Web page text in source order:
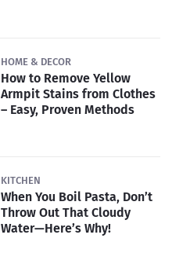
HOME & DECOR
How to Remove Yellow
Armpit Stains from Clothes
– Easy, Proven Methods
KITCHEN
When You Boil Pasta, Don’t
Throw Out That Cloudy
Water—Here’s Why!